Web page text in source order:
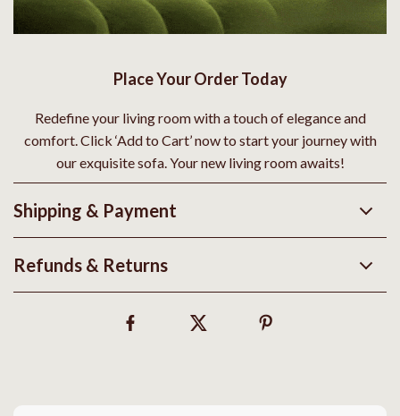
Place Your Order Today
Redefine your living room with a touch of elegance and
comfort. Click ‘Add to Cart’ now to start your journey with
our exquisite sofa. Your new living room awaits!
Shipping & Payment
Refunds & Returns